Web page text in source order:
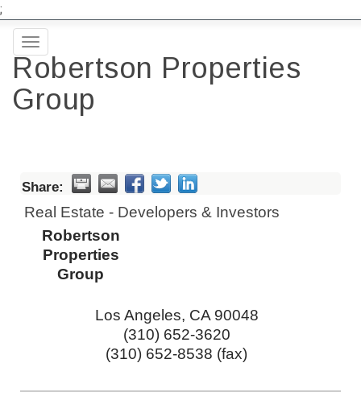
;
Toggle
navigation
Robertson Properties
Group
Share:
Real Estate - Developers & Investors
Robertson
Properties
Group
Los Angeles, CA 90048
(310) 652-3620
(310) 652-8538 (fax)